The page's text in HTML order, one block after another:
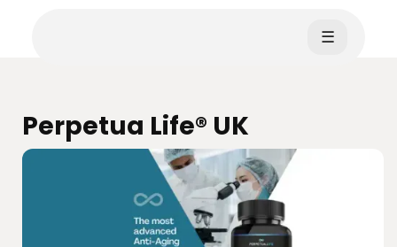
☰
Perpetua Life® UK